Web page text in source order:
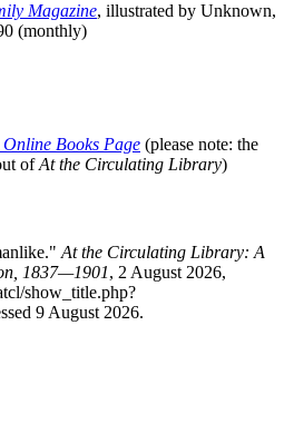
Magazine, illustrated by Unknown,
(monthly)
Online Books Page (please note: the
ofAt the Circulating Library)
At the Circulating Library: A
1837—1901, 2 August 2026,
show_title.php?
9 August 2026.